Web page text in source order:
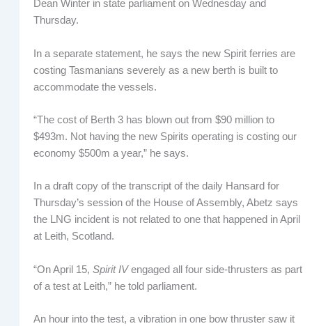
Dean Winter in state parliament on Wednesday and
Thursday.
In a separate statement, he says the new Spirit ferries are
costing Tasmanians severely as a new berth is built to
accommodate the vessels.
“The cost of Berth 3 has blown out from $90 million to
$493m. Not having the new Spirits operating is costing our
economy $500m a year,” he says.
In a draft copy of the transcript of the daily Hansard for
Thursday’s session of the House of Assembly, Abetz says
the LNG incident is not related to one that happened in April
at Leith, Scotland.
“On April 15, Spirit IVengaged all four side-thrusters as part
of a test at Leith,” he told parliament.
An hour into the test, a vibration in one bow thruster saw it